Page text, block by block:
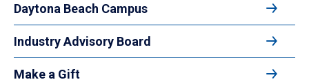
Daytona Beach Campus
Industry Advisory Board
Make a Gift